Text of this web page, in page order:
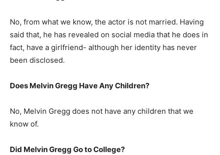
No, from what we know, the actor is not married. Having
said that, he has revealed on social media that he does in
fact, have a girlfriend- although her identity has never
been disclosed.
Does Melvin Gregg Have Any Children?
No, Melvin Gregg does not have any children that we
know of.
Did Melvin Gregg Go to College?